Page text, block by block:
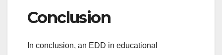
Conclusion
In conclusion, an EDD in educational